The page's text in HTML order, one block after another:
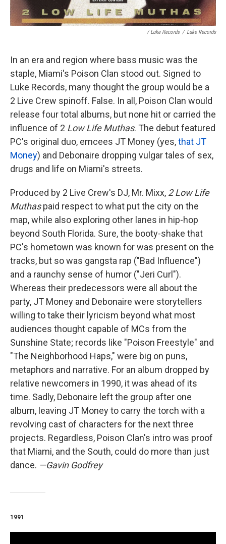
/ Luke Records / Luke Records
In an era and region where bass music was the
staple, Miami's Poison Clan stood out. Signed to
Luke Records, many thought the group would be a
2 Live Crew spinoff. False. In all, Poison Clan would
release four total albums, but none hit or carried the
influence of 2 Low Life Muthas. The debut featured
PC's original duo, emcees JT Money (yes,that JT
Money) and Debonaire dropping vulgar tales of sex,
drugs and life on Miami's streets.
Produced by 2 Live Crew's DJ, Mr. Mixx, 2 Low Life
Muthaspaid respect to what put the city on the
map, while also exploring other lanes in hip-hop
beyond South Florida. Sure, the booty-shake that
PC's hometown was known for was present on the
tracks, but so was gangsta rap ("Bad Influence")
and a raunchy sense of humor ("Jeri Curl").
Whereas their predecessors were all about the
party, JT Money and Debonaire were storytellers
willing to take their lyricism beyond what most
audiences thought capable of MCs from the
Sunshine State; records like "Poison Freestyle" and
"The Neighborhood Haps," were big on puns,
metaphors and narrative. For an album dropped by
relative newcomers in 1990, it was ahead of its
time. Sadly, Debonaire left the group after one
album, leaving JT Money to carry the torch with a
revolving cast of characters for the next three
projects. Regardless, Poison Clan's intro was proof
that Miami, and the South, could do more than just
dance. —Gavin Godfrey
1991